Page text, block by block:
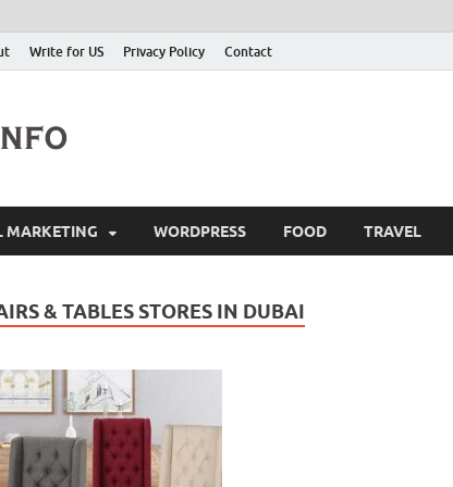
Write for US Privacy Policy Contact
MARKETING WORDPRESS FOOD TRAVEL
& TABLES STORES IN DUBAI